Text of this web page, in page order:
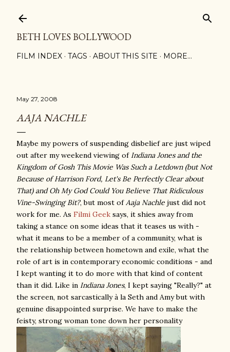
BETH LOVES BOLLYWOOD
FILM INDEX TAGS ABOUT THIS SITE MORE…
May 27, 2008
AAJA NACHLE
Maybe my powers of suspending disbelief are just wiped
out after my weekend viewing of Indiana Jones and the
Kingdom of Gosh This Movie Was Such a Letdown (but Not
Because of Harrison Ford, Let's Be Perfectly Clear about
That) and Oh My God Could You Believe That Ridiculous
Vine-Swinging Bit?, but most ofAaja Nachle just did not
work for me. As Filmi Geek says, it shies away from
taking a stance on some ideas that it teases us with -
what it means to be a member of a community, what is
the relationship between hometown and exile, what the
role of art is in contemporary economic conditions - and
I kept wanting it to do more with that kind of content
than it did. Like in Indiana Jones, I kept saying "Really?" at
the screen, not sarcastically à la Seth and Amy but with
genuine disappointed surprise. We have to make the
feisty, strong woman tone down her personality